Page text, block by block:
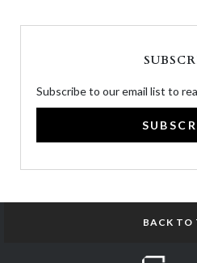
Subscribe to our email list to
BACK TO